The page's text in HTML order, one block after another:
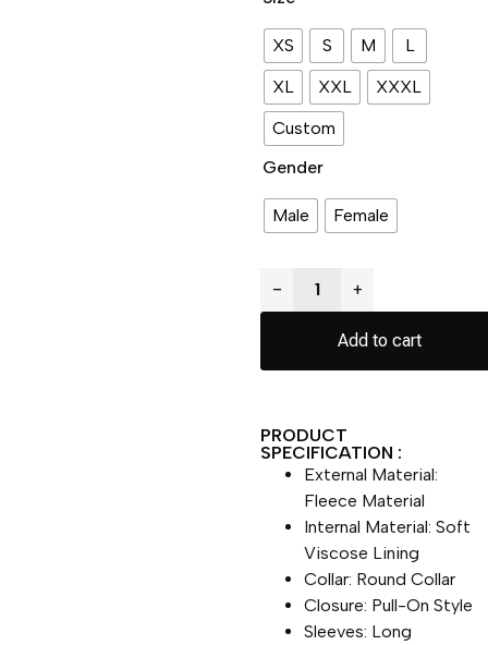
XS S M
L
XL
XXL
XXXL
Custom
Gender
Male Female
− +
Add to cart
PRODUCT
SPECIFICATION :
External Material:
Fleece Material
Internal Material: Soft
Viscose Lining
Collar: Round Collar
Closure: Pull-On Style
Sleeves: Long